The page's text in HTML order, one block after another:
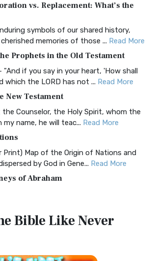
James) Version (AKJV): A Timeless
King James Version (AK...
BRG Bible, an acronym...Read More
Bible (CSB)
Christian Standard Bib...
Bible (CEB)
English Bible (CEB) is a conte...
Bible (CJB)
Bible (CJB): A Jewish Perspective on
Jewish Bible (CJB) i...
English Version (CEV): A Bible for
English Version (CEV),...
vs. Replacement: What’s the
symbols of our shared history,
memories of those ... Read More
Prophets in the Old Testament
"And if you say in your heart, 'How shall
which the LORD has not ... Read More
New Testament
Counselor, the Holy Spirit, whom the
my name, he will teac... Read More
Print) Map of the Origin of Nations and
by God in Gene... Read More
of Abraham
Print) Map of the Route of the Hebrews
shows the Exodus of t...
Testament
BibleLike Never